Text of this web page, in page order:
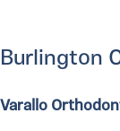
Burlington
Varallo